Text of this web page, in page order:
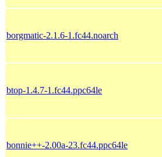
borgmatic-2.1.6-1.fc44.noarch
btop-1.4.7-1.fc44.ppc64le
bonnie++-2.00a-23.fc44.ppc64le